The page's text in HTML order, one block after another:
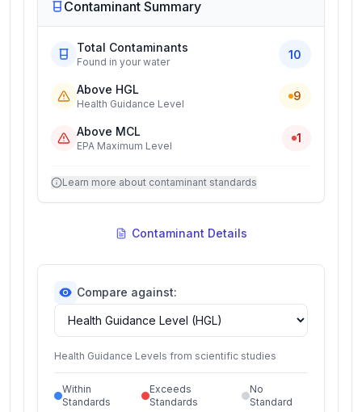
Contaminant Summary
Total Contaminants
Found in your water
10
Above HGL
Health Guidance Level
9
Above MCL
EPA Maximum Level
1
Learn more about contaminant standards
Contaminant Details
Compare against:
Health Guidance Levels from scientific studies
Within
Standards
Exceeds
Standards
No
Standard